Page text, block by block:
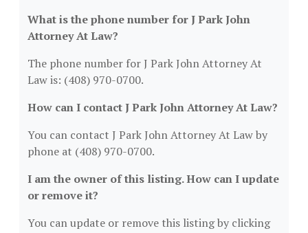
What is the phone number for J Park John
Attorney At Law?
The phone number for J Park John Attorney At
Law is: (408) 970-0700.
How can I contact J Park John Attorney At Law?
You can contact J Park John Attorney At Law by
phone at (408) 970-0700.
I am the owner of this listing. How can I update
or remove it?
You can update or remove this listing by clicking